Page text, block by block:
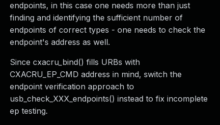
endpoints, in this case one needs more than just
finding and identifying the sufficient number of
endpoints of correct types - one needs to check the
endpoint's address as well.
Since cxacru_bind() fills URBs with
CXACRU_EP_CMD address in mind, switch the
endpoint verification approach to
usb_check_XXX_endpoints() instead to fix incomplete
ep testing.